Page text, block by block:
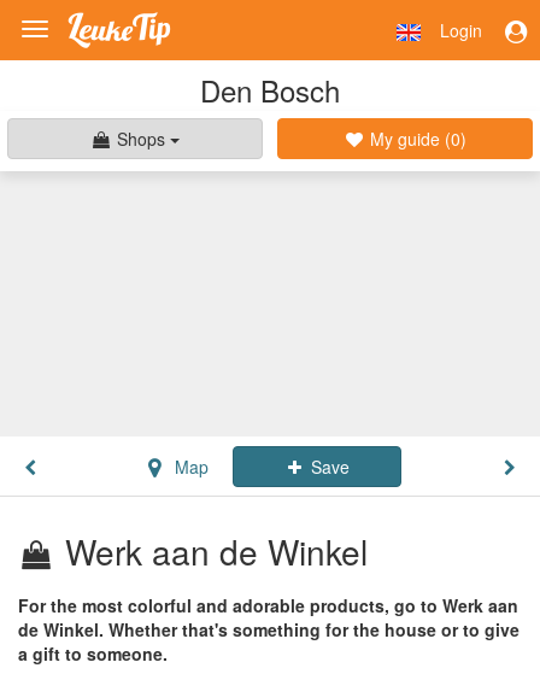
Toggle
navigation
Login
Den Bosch
Shops My guide (0)
Map Save
Werk aan de Winkel
For the most colorful and adorable products, go to Werk aan
de Winkel. Whether that's something for the house or to give
a gift to someone.